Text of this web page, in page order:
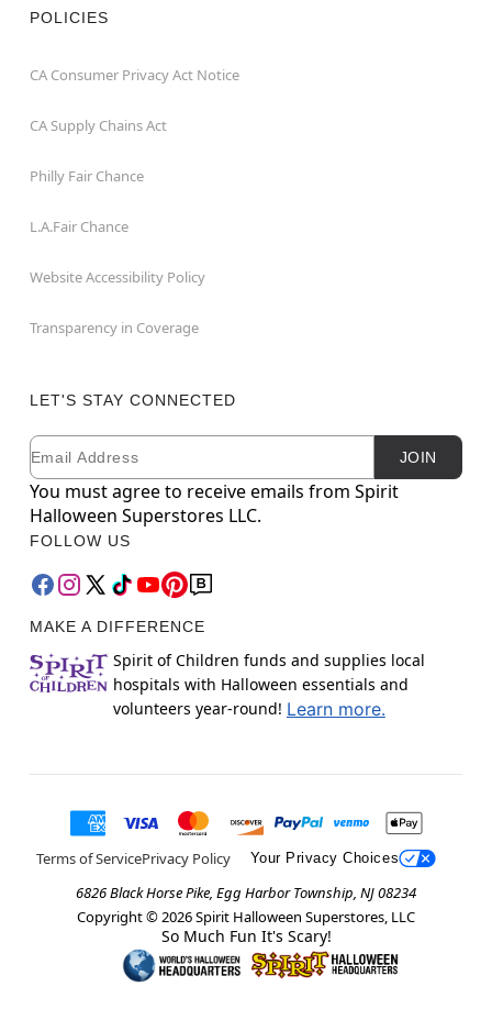
POLICIES
CA Consumer Privacy Act Notice
CA Supply Chains Act
Philly Fair Chance
L.A.Fair Chance
Website Accessibility Policy
Transparency in Coverage
LET'S STAY CONNECTED
Newsletter Subscription
Email JOIN
You must agree to receive emails from Spirit
Halloween Superstores LLC.
FOLLOW US
MAKE A DIFFERENCE
Spirit of Children funds and supplies local
hospitals with Halloween essentials and
volunteers year-round! Learn more.
Terms of ServicePrivacy Policy Your Privacy Choices
6826 Black Horse Pike, Egg Harbor Township, NJ 08234
Copyright © 2026Spirit Halloween Superstores, LLC
So Much Fun It's Scary!